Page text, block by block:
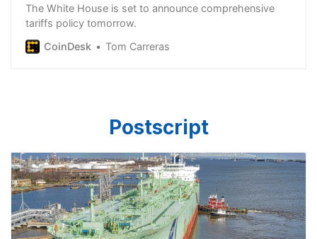
The White House is set to announce comprehensive
tariffs policy tomorrow.
CoinDesk
Tom Carreras
Postscript